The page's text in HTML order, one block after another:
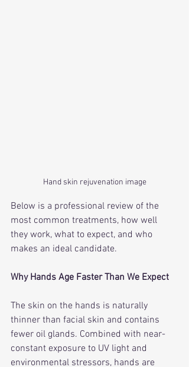
Hand skin rejuvenation image
Below is a professional review of the
most common treatments, how well
they work, what to expect, and who
makes an ideal candidate.
Why Hands Age Faster Than We Expect
The skin on the hands is naturally
thinner than facial skin and contains
fewer oil glands. Combined with near-
constant exposure to UV light and
environmental stressors, hands are